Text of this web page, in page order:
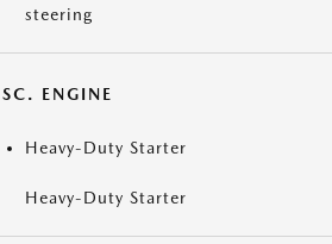
steering
ENGINE
Heavy-Duty Starter
Heavy-Duty Starter